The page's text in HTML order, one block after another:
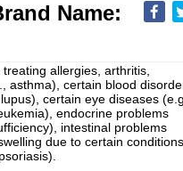
Name:
allergies, arthritis,
asthma), certain blood
certain eye diseases
endocrine problems
intestinal problems
due to certain conditions,